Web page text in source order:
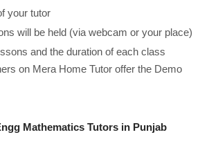
your tutor
will be held (via webcam or your place)
and the duration of each class
on Mera Home Tutor offer the Demo
Mathematics Tutors in Punjab